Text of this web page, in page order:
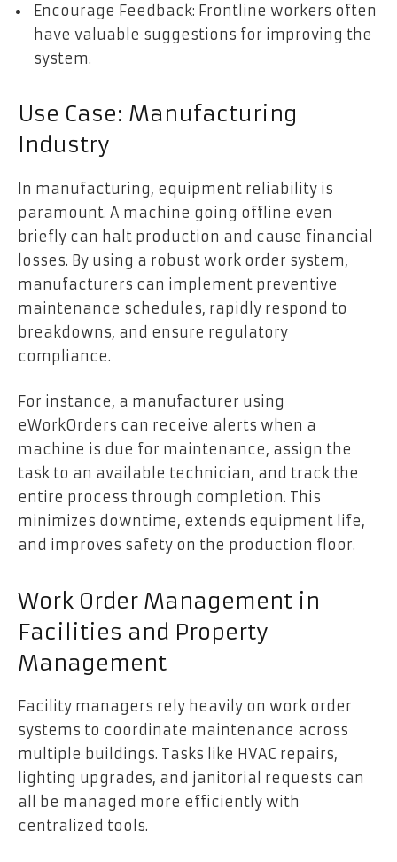
Encourage Feedback: Frontline workers often
have valuable suggestions for improving the
system.
Use Case: Manufacturing
Industry
In manufacturing, equipment reliability is
paramount. A machine going offline even
briefly can halt production and cause financial
losses. By using a robust work order system,
manufacturers can implement preventive
maintenance schedules, rapidly respond to
breakdowns, and ensure regulatory
compliance.
For instance, a manufacturer using
eWorkOrders can receive alerts when a
machine is due for maintenance, assign the
task to an available technician, and track the
entire process through completion. This
minimizes downtime, extends equipment life,
and improves safety on the production floor.
Work Order Management in
Facilities and Property
Management
Facility managers rely heavily on work order
systems to coordinate maintenance across
multiple buildings. Tasks like HVAC repairs,
lighting upgrades, and janitorial requests can
all be managed more efficiently with
centralized tools.